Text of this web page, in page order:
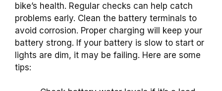
bike’s health. Regular checks can help catch
problems early. Clean the battery terminals to
avoid corrosion. Proper charging will keep your
battery strong. If your battery is slow to start or
lights are dim, it may be failing. Here are some
tips: